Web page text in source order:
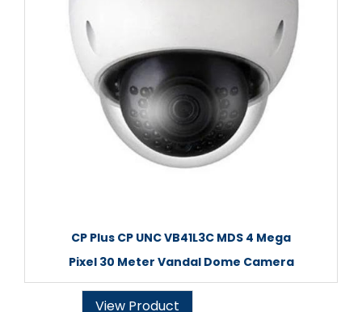
CP Plus CP UNC VB41L3C MDS 4 Mega
Pixel 30 Meter Vandal Dome Camera
View Product